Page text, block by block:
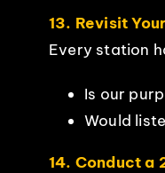
13. Revisit
Every station
Is our
Would
14. Conduct a